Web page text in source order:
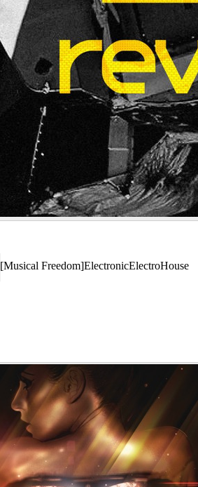
[Musical Freedom]ElectronicElectroHouse